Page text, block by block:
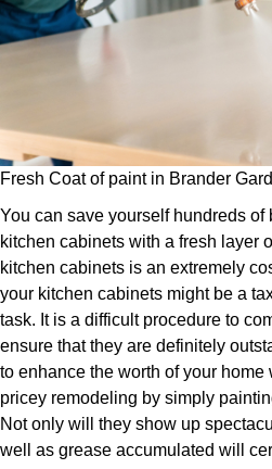
Fresh Coat of paint in Brander
You can save yourself hundreds of
kitchen cabinets with a fresh layer
kitchen cabinets is an extremely
your kitchen cabinets might be a
task. It is a difficult procedure to
ensure that they are definitely
to enhance the worth of your
pricey remodeling by simply
Not only will they show up
well as grease accumulated will